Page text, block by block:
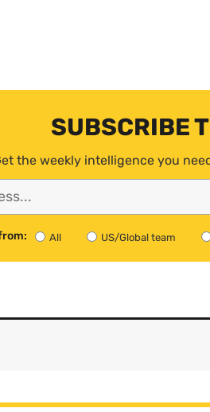
SUBSCRIBE
the weekly intelligence you
All US/Global team